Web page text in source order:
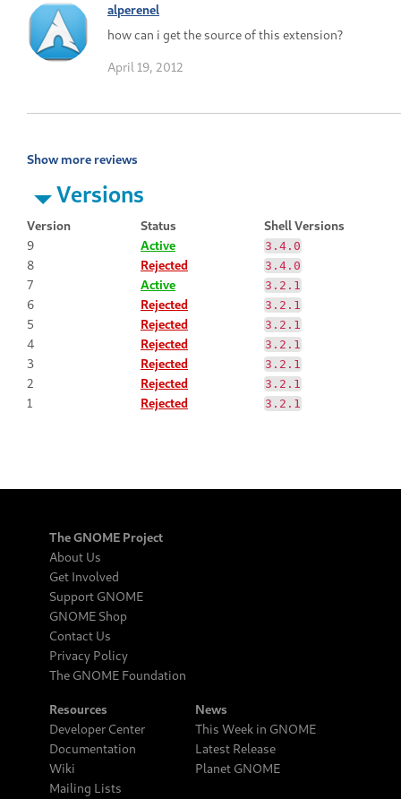
alperenel
how can i get the source of this extension?
April 19, 2012
Show more reviews
Versions
Version Status
Shell Versions
9
Active 3.4.0
8 Rejected 3.4.0
7 Active 3.2.1
6 Rejected 3.2.1
5 Rejected 3.2.1
4 Rejected 3.2.1
3 Rejected 3.2.1
2 Rejected 3.2.1
1 Rejected 3.2.1
The GNOME Project
About Us
Get Involved
Support GNOME
GNOME Shop
Contact Us
Privacy Policy
The GNOME Foundation
Resources
Developer Center
Documentation
Wiki
Mailing Lists
News
This Week in GNOME
Latest Release
Planet GNOME